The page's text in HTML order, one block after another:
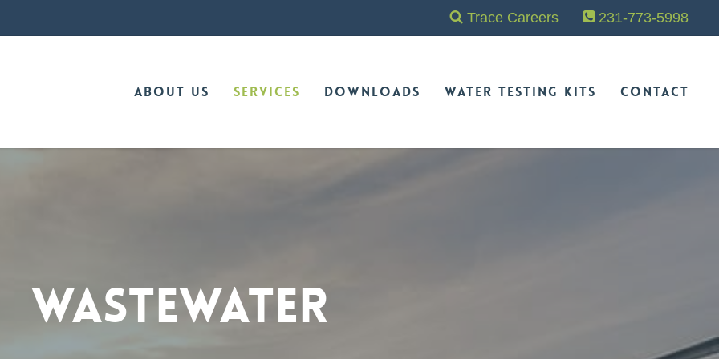
Trace Careers 231-773-5998
About Us Services Downloads Water Testing Kits Contact
WASTEWATER